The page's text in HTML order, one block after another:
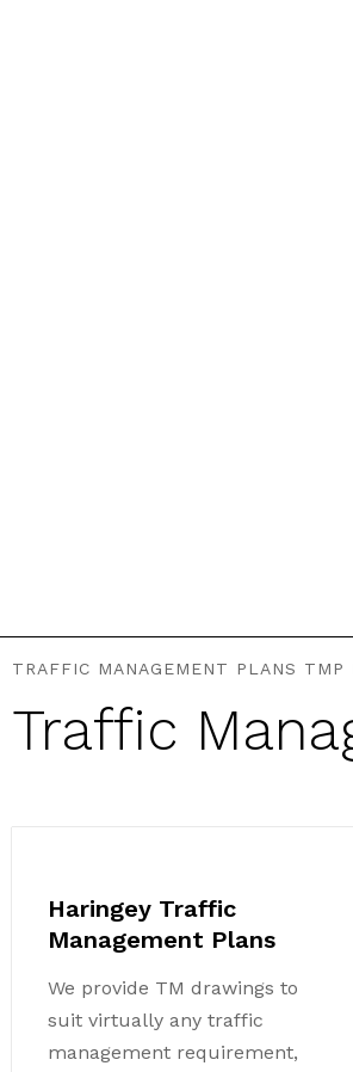
TRAFFIC MANAGEMENT PLANS TMP
Traffic
Haringey Traffic
Management Plans
We provide TM drawings to
suit virtually any traffic
management requirement,